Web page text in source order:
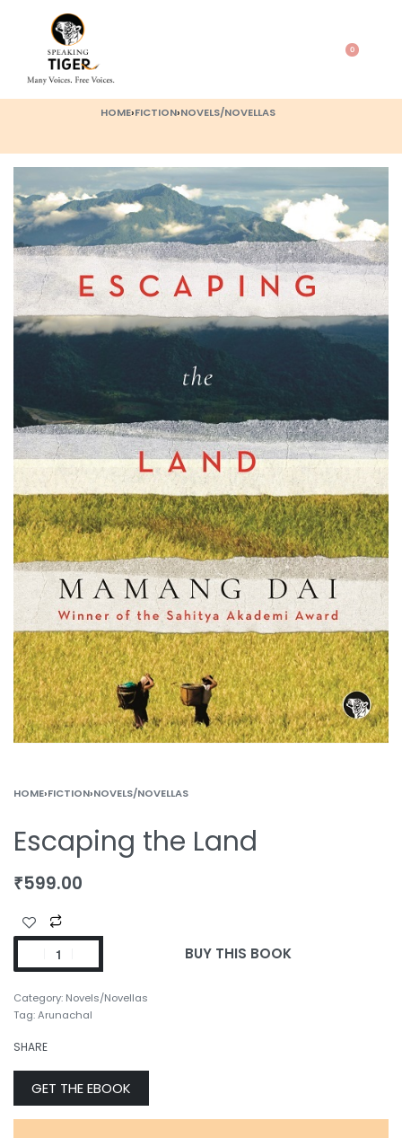
0
HOME›FICTION›NOVELS/NOVELLAS
HOME›FICTION›NOVELS/NOVELLAS
Escaping the Land
₹599.00
BUY THIS BOOK
Category: Novels/Novellas
Tag:Arunachal
SHARE
GET THE EBOOK